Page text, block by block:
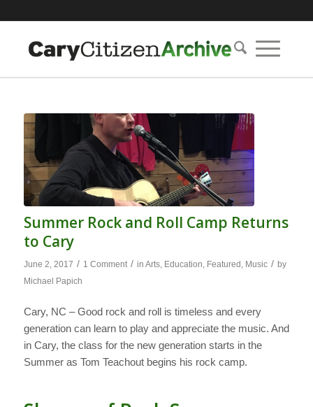
Summer Rock and Roll Camp Returns
to Cary
June 2, 2017 / 1 Comment / in Arts, Education Featured Music / by
Michael Papich
Cary, NC – Good rock and roll is timeless and every
generation can learn to play and appreciate the music. And
in Cary, the class for the new generation starts in the
Summer as Tom Teachout begins his rock camp.